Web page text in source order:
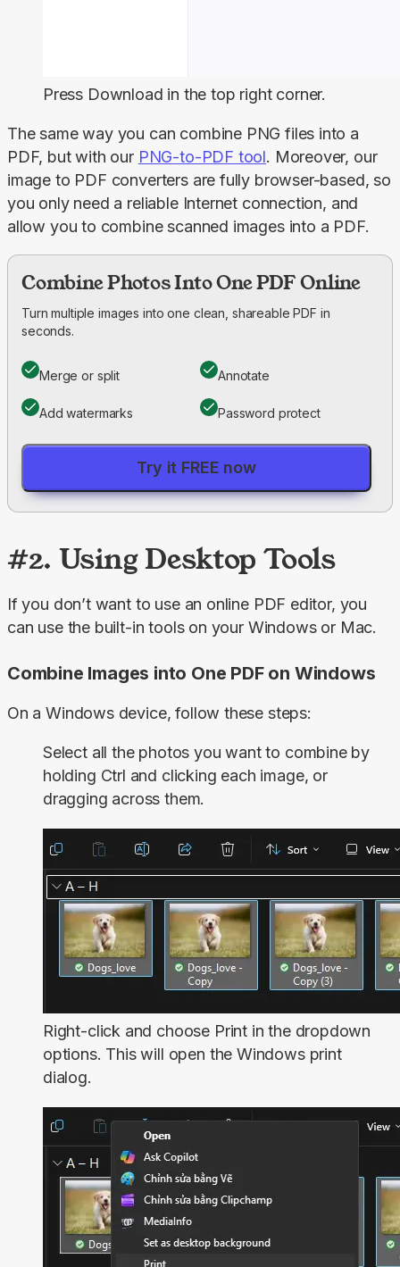
Press Download in the top right corner.
The same way you can combine PNG files into a
PDF, but with our PNG-to-PDF tool. Moreover, our
image to PDF converters are fully browser-based, so
you only need a reliable Internet connection, and
allow you to combine scanned images into a PDF.
Combine Photos Into One PDF Online
Turn multiple images into one clean, shareable PDF in
seconds.
Merge or split Annotate
Add watermarks Password protect
Try it FREE now
#2. Using Desktop Tools
If you don’t want to use an online PDF editor, you
can use the built-in tools on your Windows or Mac.
Combine Images into One PDF on Windows
On a Windows device, follow these steps:
Select all the photos you want to combine by
holding Ctrl and clicking each image, or
dragging across them.
Right-click and choose Print in the dropdown
options. This will open the Windows print
dialog.